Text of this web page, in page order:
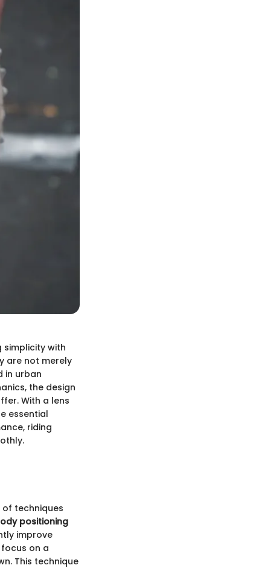
simplicity with
are not merely
in urban
the design
With a lens
essential
riding
techniques
positioning
improve
on a
This technique